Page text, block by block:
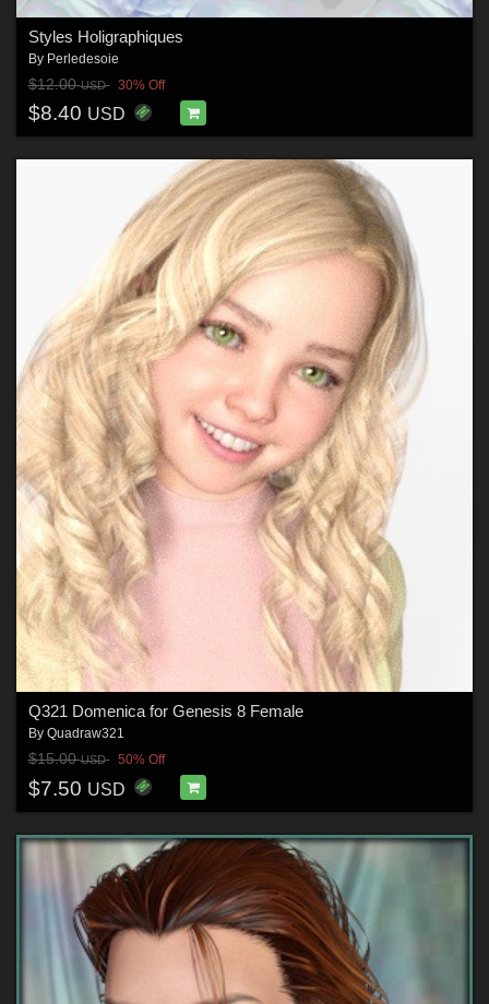
Styles Holigraphiques
By Perledesoie
$12.00USD 30% Off
$8.40 USD
Q321 Domenica for Genesis 8 Female
By Quadraw321
$15.00USD 50% Off
$7.50 USD